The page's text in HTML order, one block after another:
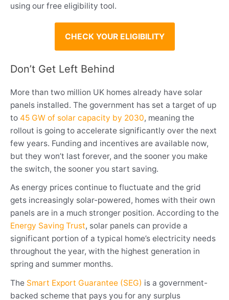
using our free eligibility tool.
CHECK YOUR ELIGIBILITY
Don’t Get Left Behind
More than two million UK homes already have solar
panels installed. The government has set a target of up
to 45 GW of solar capacity by 2030, meaning the
rollout is going to accelerate significantly over the next
few years. Funding and incentives are available now,
but they won’t last forever, and the sooner you make
the switch, the sooner you start saving.
As energy prices continue to fluctuate and the grid
gets increasingly solar-powered, homes with their own
panels are in a much stronger position. According to the
Energy Saving Trust, solar panels can provide a
significant portion of a typical home’s electricity needs
throughout the year, with the highest generation in
spring and summer months.
The Smart Export Guarantee (SEG) is a government-
backed scheme that pays you for any surplus